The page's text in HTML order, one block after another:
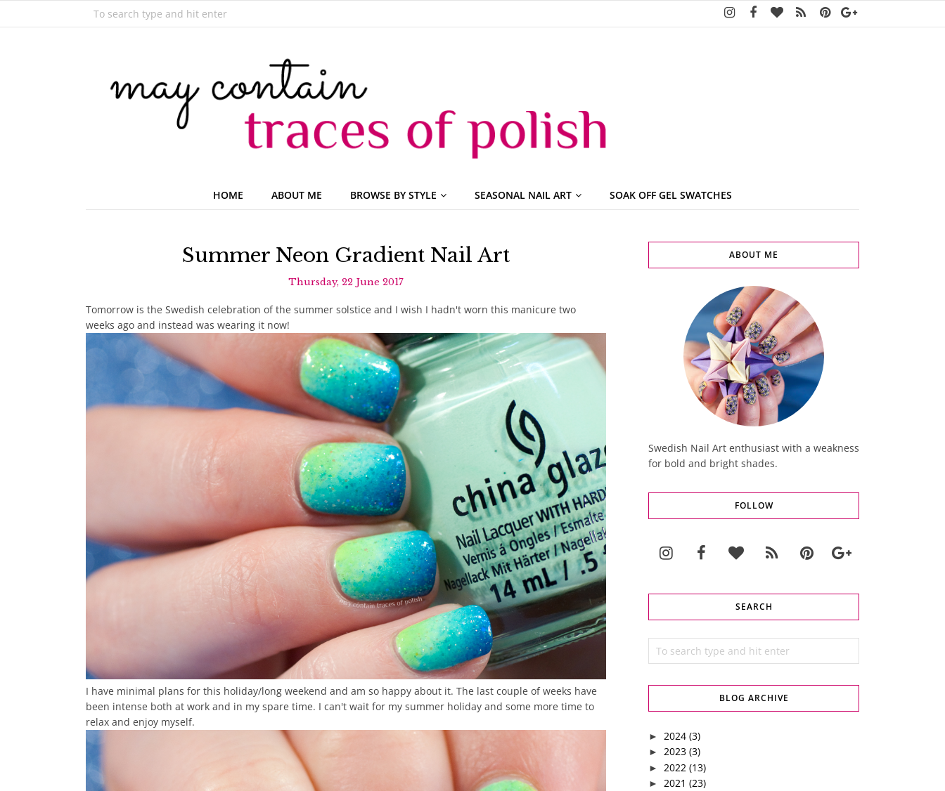
HOME ABOUT ME BROWSE BY STYLE SEASONAL NAIL ART SOAK OFF GEL SWATCHES
Summer Neon Gradient Nail Art
Thursday, 22 June 2017
Tomorrow is the Swedish celebration of the summer solstice and I wish I hadn't worn this manicure two
weeks ago and instead was wearing it now!
I have minimal plans for this holiday/long weekend and am so happy about it. The last couple of weeks have
been intense both at work and in my spare time. I can't wait for my summer holiday and some more time to
relax and enjoy myself.
ABOUT ME
Swedish Nail Art enthusiast with a weakness
for bold and bright shades.
FOLLOW
SEARCH
BLOG ARCHIVE
► 2024 (3)
► 2023 (3)
► 2022 (13)
► 2021 (23)